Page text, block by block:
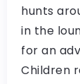
hunts
in the
for an
Children